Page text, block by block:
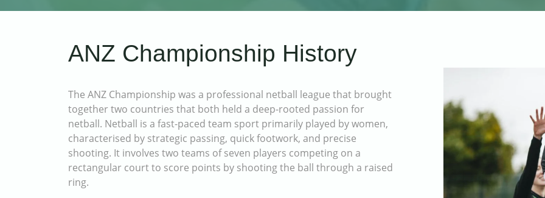
ANZ Championship History
The ANZ Championship was a professional netball league that brought
together two countries that both held a deep-rooted passion for
netball. Netball is a fast-paced team sport primarily played by women,
characterised by strategic passing, quick footwork, and precise
shooting. It involves two teams of seven players competing on a
rectangular court to score points by shooting the ball through a raised
ring.